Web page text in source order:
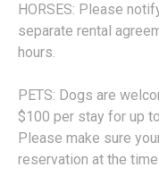
HORSES: Please
separate rental
hours.
PETS: Dogs are
$100 per stay for up
Please make sure
reservation at the